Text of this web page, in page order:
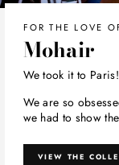
FOR THE LOVE
Mohair
We took it to Paris!
We are so
we had to show
VIEW THE